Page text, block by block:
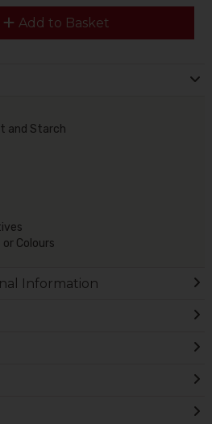
Add to Basket
and Starch
Colours
Information